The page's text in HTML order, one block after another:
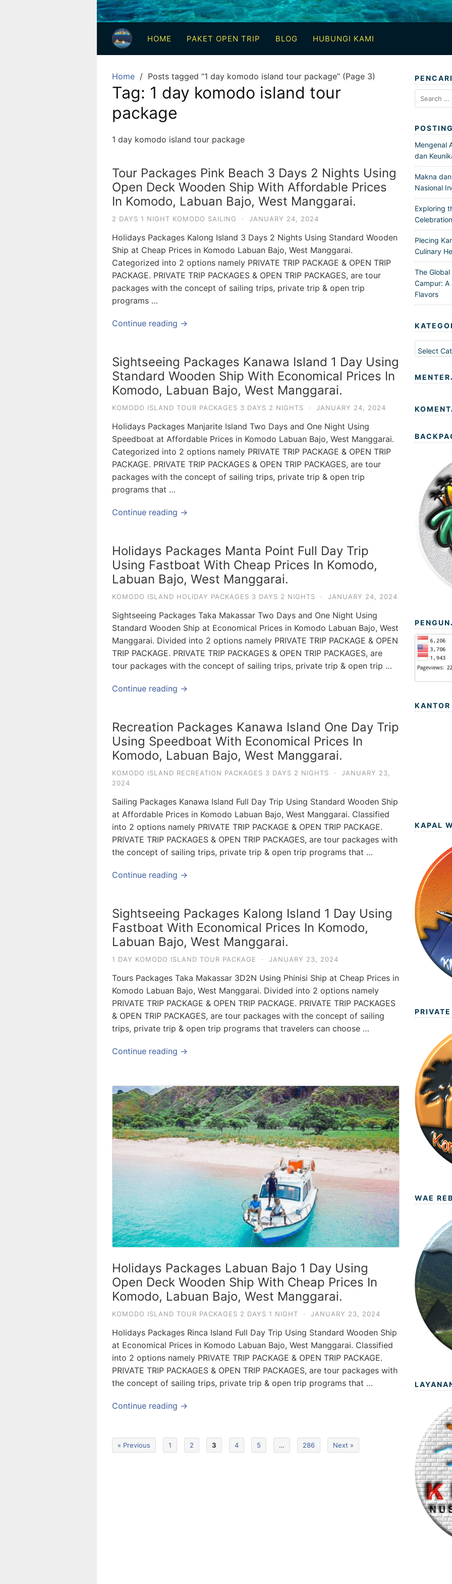
3
Hari
2
Malam,
Hari
Malam
dan
1
Penuh
HOME PAKET OPEN TRIP BLOG HUBUNGI KAMI
Home Posts tagged “1 day komodo island tour package” (Page 3)
Tag: 1 day komodo island tour
package
1 day komodo island tour package
Tour Packages Pink Beach 3 Days 2 Nights Using
Open Deck Wooden Ship With Affordable Prices
In Komodo, Labuan Bajo, West Manggarai.
2 DAYS 1 NIGHT KOMODO SAILING · JANUARY 24, 2024
Holidays Packages Kalong Island 3 Days 2 Nights Using Standard Wooden
Ship at Cheap Prices in Komodo Labuan Bajo, West Manggarai.
Categorized into 2 options namely PRIVATE TRIP PACKAGE & OPEN TRIP
PACKAGE. PRIVATE TRIP PACKAGES & OPEN TRIP PACKAGES, are tour
packages with the concept of sailing trips, private trip & open trip
programs …
Continue reading →
Sightseeing Packages Kanawa Island 1 Day Using
Standard Wooden Ship With Economical Prices In
Komodo, Labuan Bajo, West Manggarai.
KOMODO ISLAND TOUR PACKAGES 3 DAYS 2 NIGHTS · JANUARY 24, 2024
Holidays Packages Manjarite Island Two Days and One Night Using
Speedboat at Affordable Prices in Komodo Labuan Bajo, West Manggarai.
Categorized into 2 options namely PRIVATE TRIP PACKAGE & OPEN TRIP
PACKAGE. PRIVATE TRIP PACKAGES & OPEN TRIP PACKAGES, are tour
packages with the concept of sailing trips, private trip & open trip
programs that …
Continue reading →
Holidays Packages Manta Point Full Day Trip
Using Fastboat With Cheap Prices In Komodo,
Labuan Bajo, West Manggarai.
KOMODO ISLAND HOLIDAY PACKAGES 3 DAYS 2 NIGHTS · JANUARY 24, 2024
Sightseeing Packages Taka Makassar Two Days and One Night Using
Standard Wooden Ship at Economical Prices in Komodo Labuan Bajo, West
Manggarai. Divided into 2 options namely PRIVATE TRIP PACKAGE & OPEN
TRIP PACKAGE. PRIVATE TRIP PACKAGES & OPEN TRIP PACKAGES, are
tour packages with the concept of sailing trips, private trip & open trip …
Continue reading →
Recreation Packages Kanawa Island One Day Trip
Using Speedboat With Economical Prices In
Komodo, Labuan Bajo, West Manggarai.
KOMODO ISLAND RECREATION PACKAGES 3 DAYS 2 NIGHTS ·
JANUARY 23,
2024
Sailing Packages Kanawa Island Full Day Trip Using Standard Wooden Ship
at Affordable Prices in Komodo Labuan Bajo, West Manggarai. Classified
into 2 options namely PRIVATE TRIP PACKAGE & OPEN TRIP PACKAGE.
PRIVATE TRIP PACKAGES & OPEN TRIP PACKAGES, are tour packages with
the concept of sailing trips, private trip & open trip programs that …
Continue reading →
Sightseeing Packages Kalong Island 1 Day Using
Fastboat With Economical Prices In Komodo,
Labuan Bajo, West Manggarai.
1 DAY KOMODO ISLAND TOUR PACKAGE · JANUARY 23, 2024
Tours Packages Taka Makassar 3D2N Using Phinisi Ship at Cheap Prices in
Komodo Labuan Bajo, West Manggarai. Divided into 2 options namely
PRIVATE TRIP PACKAGE & OPEN TRIP PACKAGE. PRIVATE TRIP PACKAGES
& OPEN TRIP PACKAGES, are tour packages with the concept of sailing
trips, private trip & open trip programs that travelers can choose …
Continue reading →
Holidays Packages Labuan Bajo 1 Day Using
Open Deck Wooden Ship With Cheap Prices In
Komodo, Labuan Bajo, West Manggarai.
KOMODO ISLAND TOUR PACKAGES 2 DAYS 1 NIGHT · JANUARY 23, 2024
Holidays Packages Rinca Island Full Day Trip Using Standard Wooden Ship
at Economical Prices in Komodo Labuan Bajo, West Manggarai. Classified
into 2 options namely PRIVATE TRIP PACKAGE & OPEN TRIP PACKAGE.
PRIVATE TRIP PACKAGES & OPEN TRIP PACKAGES, are tour packages with
the concept of sailing trips, private trip & open trip programs that …
Continue reading →
« Previous 1 2 3 4 5 … 286 Next »
Search
for:
Mengenal
dan
Makna
Nasional
Exploring
Plecing
Culinary
The
Campur: A
Flavors
Kategori
KANTOR
KAPAL
WAE